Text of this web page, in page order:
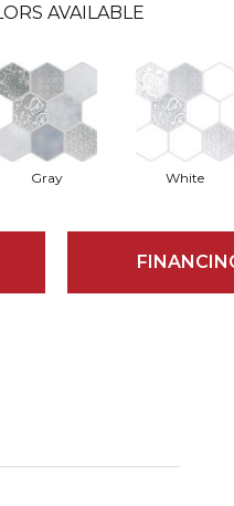
AVAILABLE
Gray White